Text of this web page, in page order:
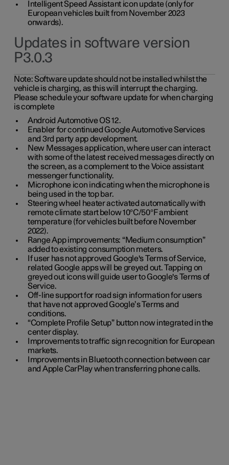
Intelligent Speed Assistant icon update (only for
European vehicles built from November 2023
onwards).
Updates in software version
P3.0.3
Note:Software update should not be installed whilst the
vehicle is charging, as this will interrupt the charging.
Please schedule your software update for when charging
is complete
Android Automotive OS 12.
Enabler for continued Google Automotive Services
and 3rd party app development.
New Messages application, where user can interact
with some of the latest received messages directly on
the screen, as a complement to the Voice assistant
messenger functionality.
Microphone icon indicating when the microphone is
being used in the top bar.
Steering wheel heater activated automatically with
remote climate start below 10°C/50°F ambient
temperature (for vehicles built before November
2022).
Range App improvements: “Medium consumption”
added to existing consumption meters.
If user has not approved Google's Terms of Service,
related Google apps will be greyed out. Tapping on
greyed out icons will guide user to Google's Terms of
Service.
Off-line support for road sign information for users
that have not approved Google’s Terms and
conditions.
“Complete Profile Setup” button now integrated in the
center display.
Improvements to traffic sign recognition for European
markets.
Improvements in Bluetooth connection between car
and Apple CarPlay when transferring phone calls.